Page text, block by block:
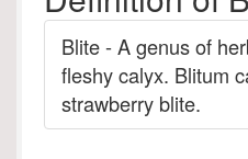
Blite - A genus of
fleshy calyx. Blitum
strawberry blite.